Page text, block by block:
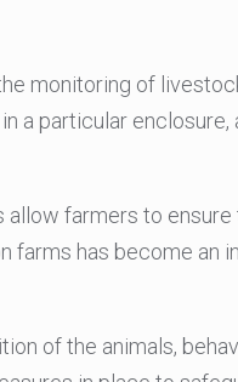
monitoring of
a particular
farmers to
has become an
of the animals,